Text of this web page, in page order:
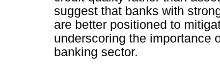
suggest that banks with
are better positioned to
underscoring the importance
banking sector.